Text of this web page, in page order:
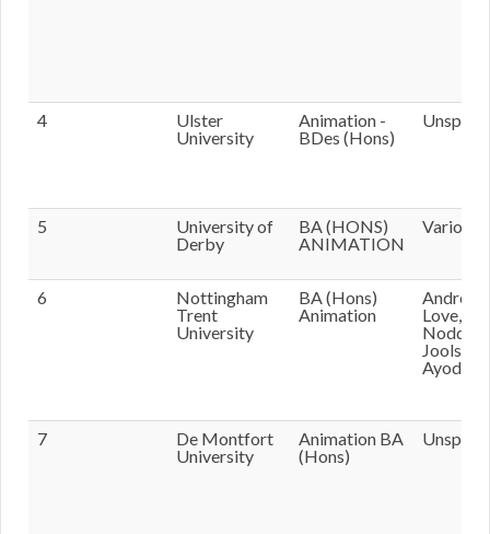
4
Ulster
University
Animation -
BDes (Hons)
5
University of
Derby
BA (HONS)
ANIMATION
Various
6
Nottingham
Trent
University
BA (Hons)
Animation
Andrew
Love,
Jools
Ayodeji
7
De Montfort
University
Animation BA
(Hons)